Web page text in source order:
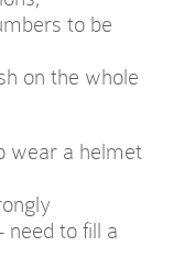
to be
on the whole
wear a helmet
need to fill a